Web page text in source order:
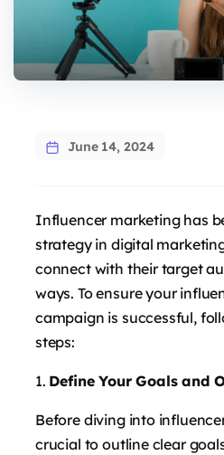
June 14, 2024
Influencer marketing has
strategy in digital
connect with their target
ways. To ensure your
campaign is successful,
steps:
Define Your Goals and
Before diving into
crucial to outline clear